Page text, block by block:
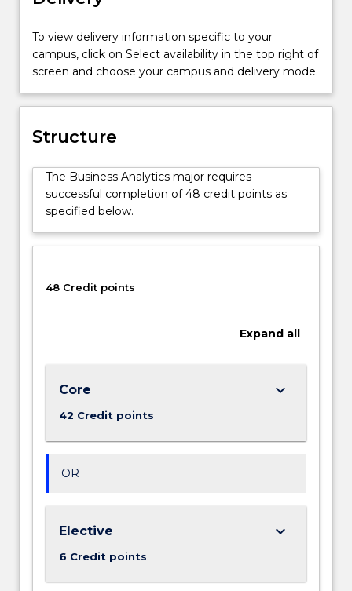
data
relevant
business
information
and
timely
business
intelligence
decisions.
Business
Analytics
involves
the
gathering
data,
analysis
statistical
and
other…
more
content
Read
To view delivery information specific to your
campus, click on Select availability in the top right of
screen and choose your campus and delivery mode.
Structure
The Business Analytics major requires
successful completion of 48 credit points as
specified below.
48 Credit points
Expand all
Core
42 Credit points
keyboard_arrow_down
OR
Elective
6 Credit points
keyboard_arrow_down